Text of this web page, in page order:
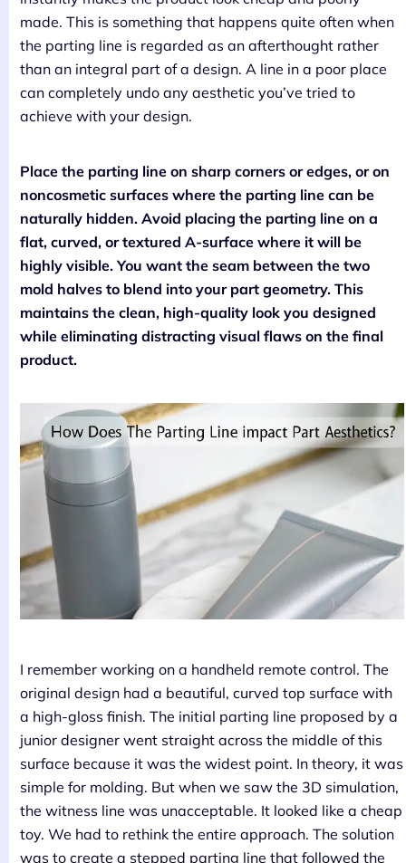
made. This is something that happens quite often when
the parting line is regarded as an afterthought rather
than an integral part of a design. A line in a poor place
can completely undo any aesthetic you’ve tried to
achieve with your design.
Place the parting line on sharp corners or edges, or on
noncosmetic surfaces where the parting line can be
naturally hidden. Avoid placing the parting line on a
flat, curved, or textured A-surface where it will be
highly visible. You want the seam between the two
mold halves to blend into your part geometry. This
maintains the clean, high-quality look you designed
while eliminating distracting visual flaws on the final
product.
I remember working on a handheld remote control. The
original design had a beautiful, curved top surface with
a high-gloss finish. The initial parting line proposed by a
junior designer went straight across the middle of this
surface because it was the widest point. In theory, it was
simple for molding. But when we saw the 3D simulation,
the witness line was unacceptable. It looked like a cheap
toy. We had to rethink the entire approach. The solution
was to create a stepped parting line that followed the